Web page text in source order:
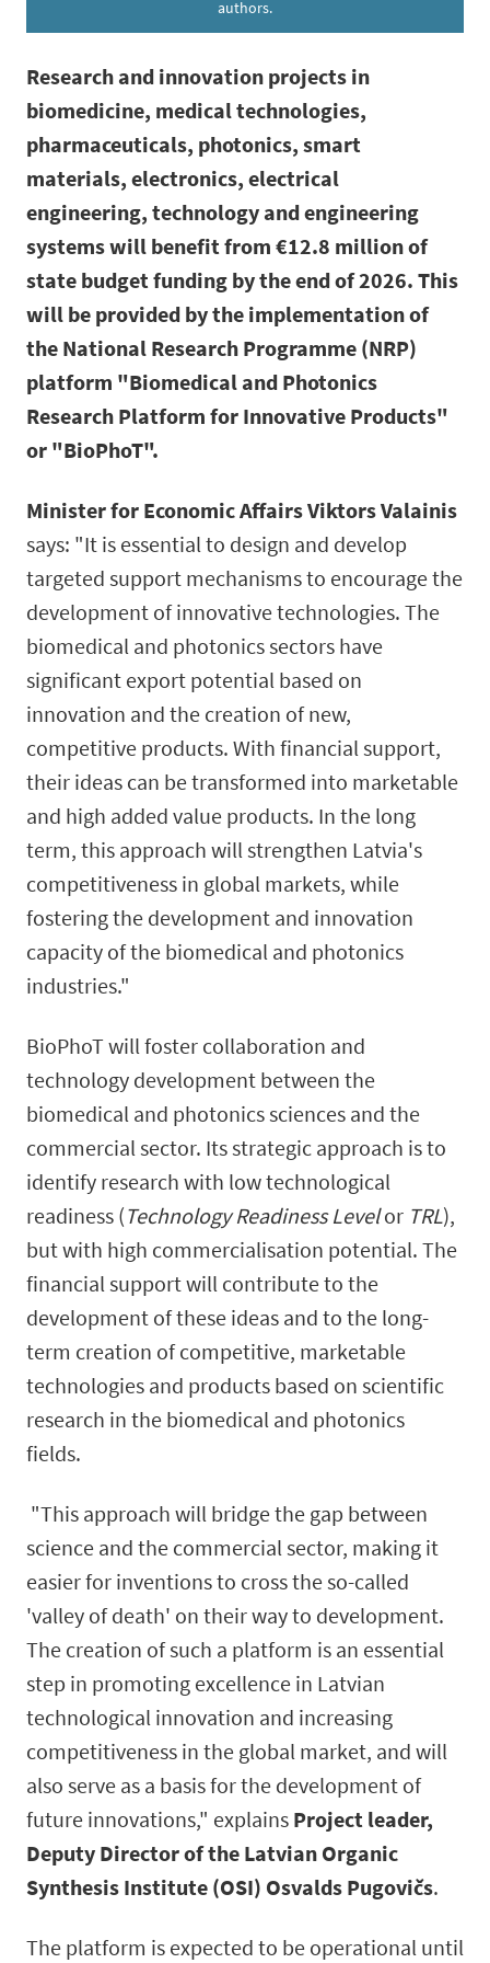
authors.
Research and innovation projects in
biomedicine, medical technologies,
pharmaceuticals, photonics, smart
materials, electronics, electrical
engineering, technology and engineering
systems will benefit from €12.8 million of
state budget funding by the end of 2026. This
will be provided by the implementation of
the National Research Programme (NRP)
platform "Biomedical and Photonics
Research Platform for Innovative Products"
or "BioPhoT".
Minister for Economic Affairs Viktors Valainis
says: "It is essential to design and develop
targeted support mechanisms to encourage the
development of innovative technologies. The
biomedical and photonics sectors have
significant export potential based on
innovation and the creation of new,
competitive products. With financial support,
their ideas can be transformed into marketable
and high added value products. In the long
term, this approach will strengthen Latvia's
competitiveness in global markets, while
fostering the development and innovation
capacity of the biomedical and photonics
industries."
BioPhoT will foster collaboration and
technology development between the
biomedical and photonics sciences and the
commercial sector. Its strategic approach is to
identify research with low technological
readiness (Technology Readiness Levelor TRL),
but with high commercialisation potential. The
financial support will contribute to the
development of these ideas and to the long-
term creation of competitive, marketable
technologies and products based on scientific
research in the biomedical and photonics
fields.
"This approach will bridge the gap between
science and the commercial sector, making it
easier for inventions to cross the so-called
'valley of death' on their way to development.
The creation of such a platform is an essential
step in promoting excellence in Latvian
technological innovation and increasing
competitiveness in the global market, and will
also serve as a basis for the development of
future innovations," explains Project leader,
Deputy Director of the Latvian Organic
Synthesis Institute (OSI) Osvalds Pugovičs.
The platform is expected to be operational until